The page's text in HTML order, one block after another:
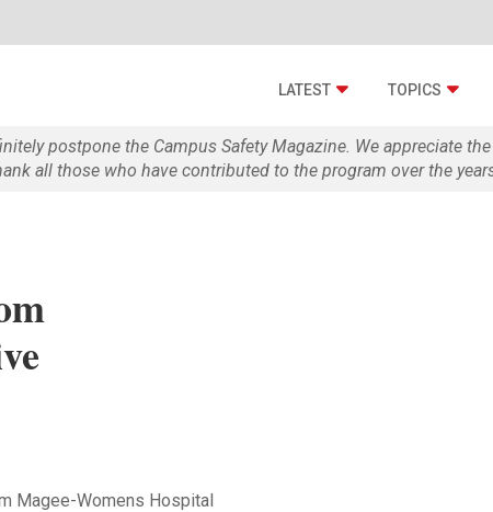
LATEST TOPICS
postpone the Campus Safety Magazine. We appreciate
all those who have contributed to the program over the
Magee-Womens Hospital